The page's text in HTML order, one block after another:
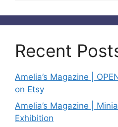
Recent
Amelia’s Magazine |
on Etsy
Amelia’s Magazine |
Exhibition